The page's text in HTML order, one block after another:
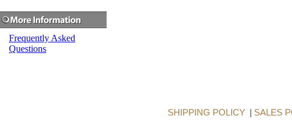
Frequently Asked
Questions
SHIPPING POLICY | SALES